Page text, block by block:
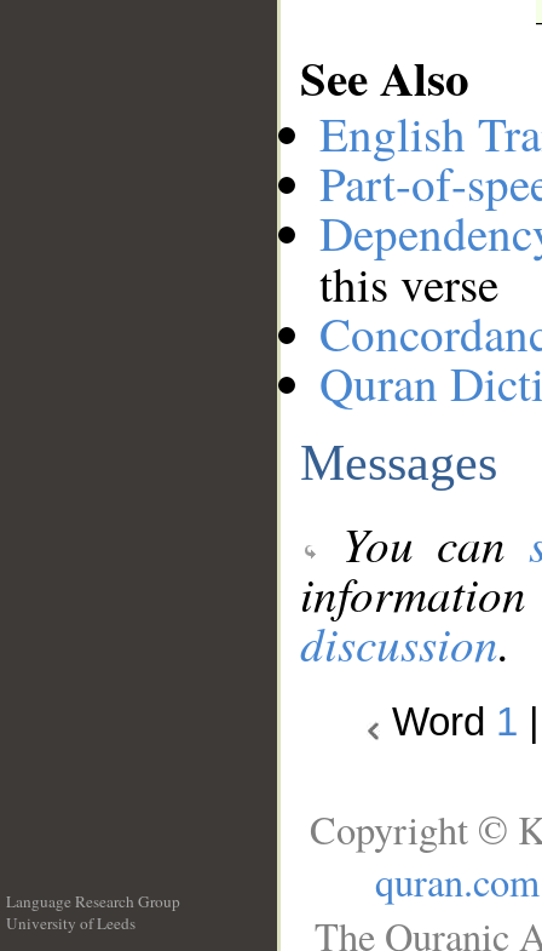
See Also
English
Part-of-
this verse
Quran
Messages
You can
discussion.
Word 1
Language Research Group
University of Leeds
Copyright ©
quran.com
The Quranic